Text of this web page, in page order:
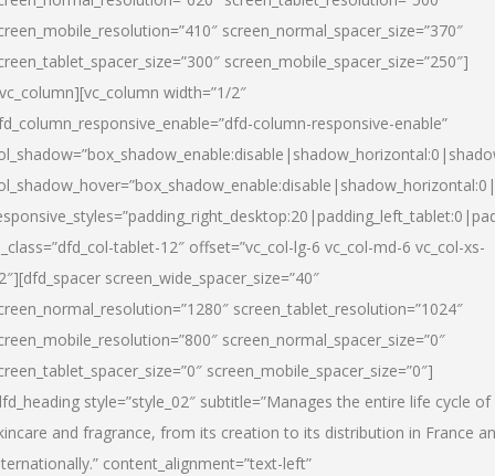
screen_normal_spacer_size=”370″
screen_mobile_spacer_size=”250″]
width=”1/2″
column-responsive-enable”
tablet-12″ offset=”vc_col-lg-6 vc_col-md-6 vc_col-xs-
screen_wide_spacer_size=”40″
screen_tablet_resolution=”1024″
screen_normal_spacer_size=”0″
screen_mobile_spacer_size=”0″]
style=”style_02″ subtitle=”Manages the entire life cycle of
and fragrance, from its creation to its distribution in France
content_alignment=”text-left”